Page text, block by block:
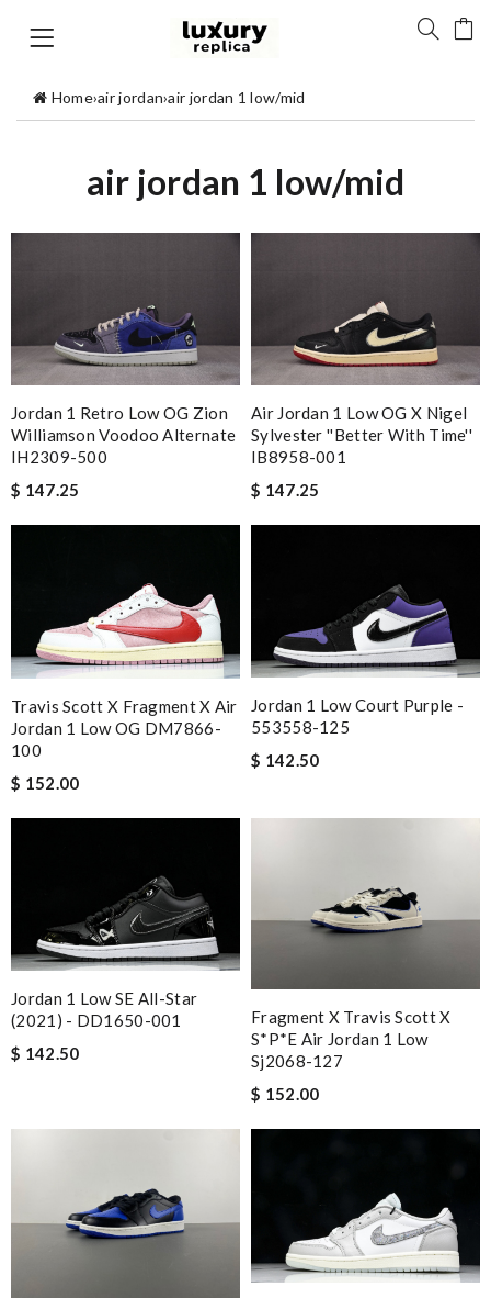
Home›air jordan›air jordan 1 low/mid
air jordan 1 low/mid
Jordan 1 Retro Low OG Zion
Williamson Voodoo Alternate
IH2309-500
$ 147.25
Air Jordan 1 Low OG X Nigel
Sylvester ''Better With Time''
IB8958-001
$ 147.25
Travis Scott X Fragment X Air
Jordan 1 Low OG DM7866-
100
$ 152.00
Jordan 1 Low Court Purple -
553558-125
$ 142.50
Jordan 1 Low SE All-Star
(2021) - DD1650-001
$ 142.50
Fragment X Travis Scott X
S*p*e Air Jordan 1 Low
Sj2068-127
$ 152.00